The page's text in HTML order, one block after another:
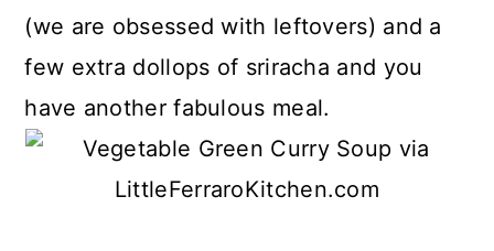
(we are obsessed with leftovers) and a
few extra dollops of sriracha and you
have another fabulous meal.